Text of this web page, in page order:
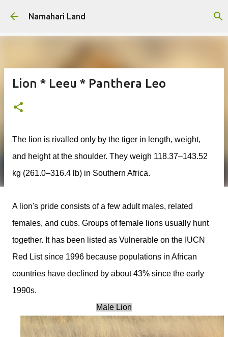
Skip to main content
Namahari Land
Lion * Leeu * Panthera Leo
The lion is rivalled only by the tiger in length, weight,
and height at the shoulder. They weigh 118.37–143.52
kg (261.0–316.4 lb) in Southern Africa.
A lion's pride consists of a few adult males, related
females, and cubs. Groups of female lions usually hunt
together. It has been listed as Vulnerable on the IUCN
Red List since 1996 because populations in African
countries have declined by about 43% since the early
1990s.
Male Lion